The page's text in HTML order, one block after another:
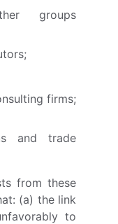
groups
firms;
and trade
from these
(a) the link
to